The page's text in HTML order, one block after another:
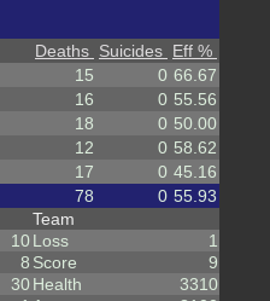
Deaths Suicides Eff %
15 0 66.67
16 0 55.56
18 0 50.00
12 0 58.62
17 0 45.16
78 0 55.93
10
8
30
Team
Loss
1
Score
9
Health
3310